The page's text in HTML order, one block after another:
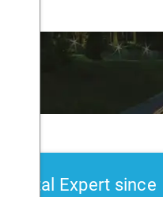
Rental Expert since